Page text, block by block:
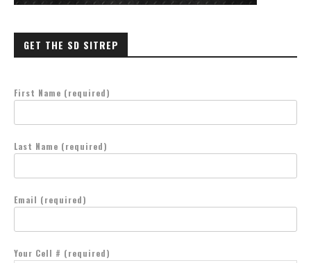
GET THE SD SITREP
First Name (required)
Last Name (required)
Email (required)
Your Cell # (required)